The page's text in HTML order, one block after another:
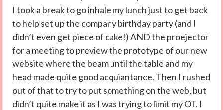
I took a break to go inhale my lunch just to get back
to help set up the company birthday party (and I
didn’t even get piece of cake!) AND the proejector
for a meeting to preview the prototype of our new
website where the beam until the table and my
head made quite good acquiantance. Then I rushed
out of that to try to put something on the web, but
didn’t quite make it as I was trying to limit my OT. I